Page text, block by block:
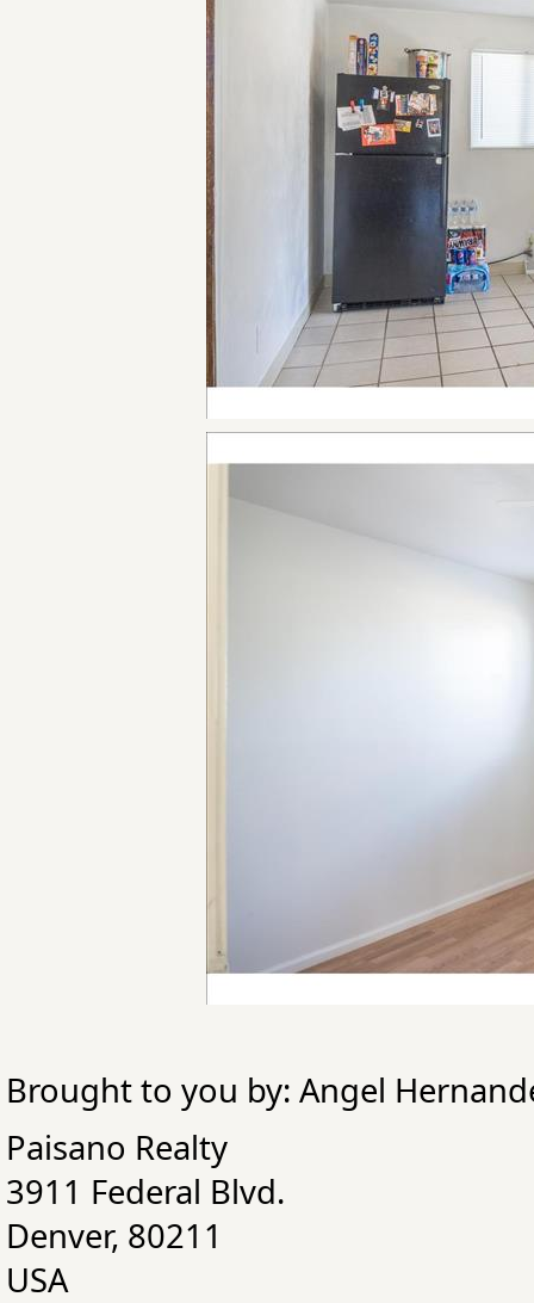
Brought to you by: Angel
Paisano Realty
3911 Federal Blvd.
Denver, 80211
USA